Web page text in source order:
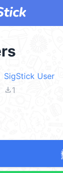
SigStick User
file_download1